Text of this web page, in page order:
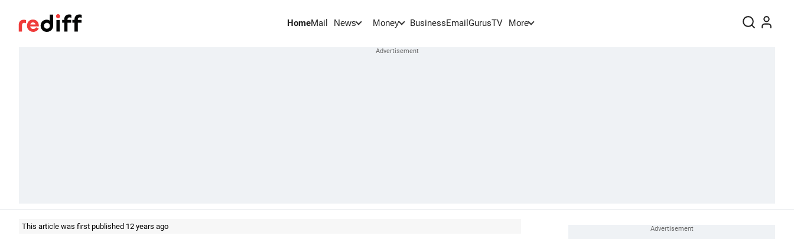
HomeMail News Money BusinessEmail GurusTV More
This article was first published 12 years ago